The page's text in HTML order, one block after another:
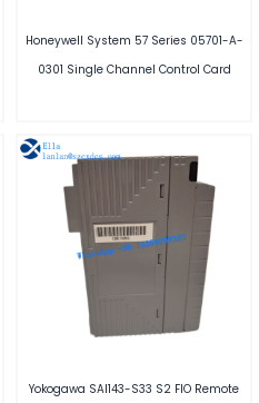
Honeywell System 57 Series 05701-A-
0301 Single Channel Control Card
Yokogawa SAI143-S33 S2 FIO Remote